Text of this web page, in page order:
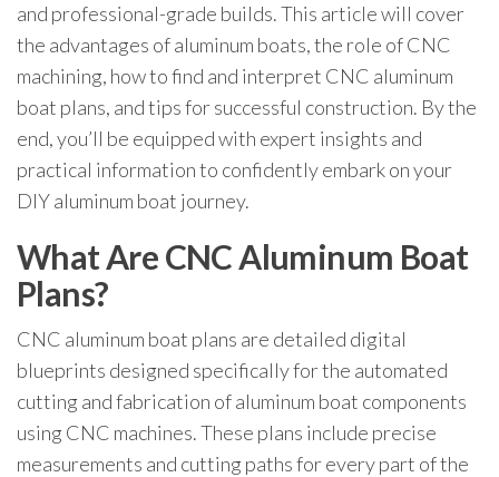
and professional-grade builds. This article will cover
the advantages of aluminum boats, the role of CNC
machining, how to find and interpret CNC aluminum
boat plans, and tips for successful construction. By the
end, you’ll be equipped with expert insights and
practical information to confidently embark on your
DIY aluminum boat journey.
What Are CNC Aluminum Boat
Plans?
CNC aluminum boat plans are detailed digital
blueprints designed specifically for the automated
cutting and fabrication of aluminum boat components
using CNC machines. These plans include precise
measurements and cutting paths for every part of the